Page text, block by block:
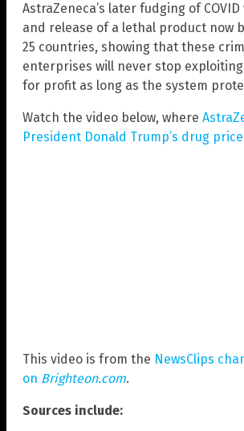
AstraZeneca’s later fudging of
and release of a lethal product now
25 countries, showing that these
enterprises will never stop
for profit as long as the system
Watch the video below, where
President Donald Trump’s drug
This video is from the NewsClips
on Brighteon.com.
Sources include: